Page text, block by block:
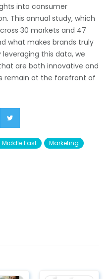
into consumer
This annual study, which
30 markets and 47
what makes brands truly
this data, we
are both innovative and
remain at the forefront of
East Marketing